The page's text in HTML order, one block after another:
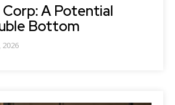
A Potential
Bottom